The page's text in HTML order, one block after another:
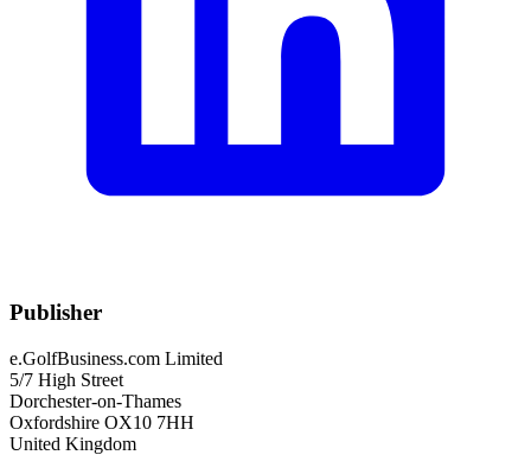
Publisher
e.GolfBusiness.com Limited
5/7 High Street
Dorchester-on-Thames
Oxfordshire OX10 7HH
United Kingdom